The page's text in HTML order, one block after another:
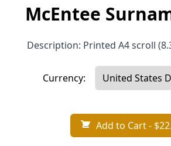
McEntee
Description: Printed A4 scroll
Currency:
Add to Cart-